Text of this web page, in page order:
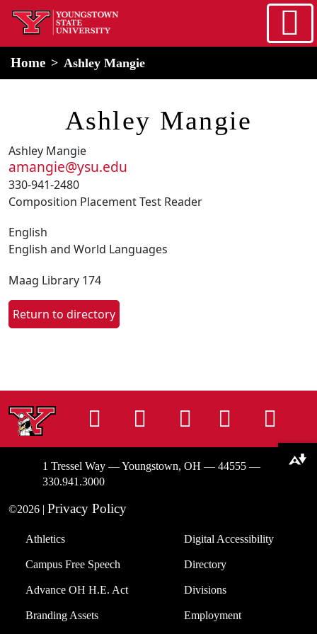
Skip to main content
home
Home Ashley Mangie
Ashley Mangie
Ashley Mangie
amangie@ysu.edu
330-941-2480
Composition Placement Test Reader
English
English and World Languages
Maag Library 174
Return to directory
InstagramFacebook
TiktokLinkedIn
1 Tressel Way — Youngstown, OH — 44555 —
330.941.3000
©2026 | Privacy Policy
Athletics
Campus Free Speech
Advance OH H.E. Act
Branding Assets
Digital Accessibility
Directory
Divisions
Employment
Download alternative formats ...